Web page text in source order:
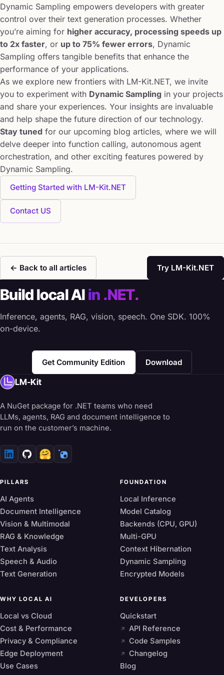
Dynamic Sampling empowers developers with greater
control over their text generation processes. Whether
you’re aiming for higher accuracy, processing speeds up
to 2x faster, or up to 75% fewer errors, Dynamic
Sampling offers tangible benefits that enhance the
performance of your applications.
As we explore new frontiers with LM-Kit.NET, we invite
you to experiment with Dynamic Sampling in your projects
and share your experiences. Your insights are invaluable
and help shape the future direction of our technology.
Stay tuned for our upcoming blog articles, where we will
delve deeper into function calling, autonomous agent
orchestration, and other exciting features powered by
Dynamic Sampling.
Getting Started with LM-Kit.NET
Contact US
← Back to all articles Try LM-Kit.NET
Build local AIin .NET.
Inference, agents, RAG, vision, speech. One SDK. 100%
on-device.
Get Community Edition Download
LM-Kit
A NuGet package for .NET teams who need
LLMs, agents, RAG and document intelligence to
run on the customer’s machine.
🤗
PILLARS
AI Agents
Document Intelligence
Vision & Multimodal
RAG & Knowledge
Text Analysis
Speech & Audio
Text Generation
FOUNDATION
Local Inference
Model Catalog
Backends (CPU, GPU)
Multi-GPU
Context Hibernation
Dynamic Sampling
Encrypted Models
WHY LOCAL AI
Local vs Cloud
Cost & Performance
Privacy & Compliance
Edge Deployment
Use Cases
DEVELOPERS
Quickstart
API Reference
Code Samples
Changelog
Blog